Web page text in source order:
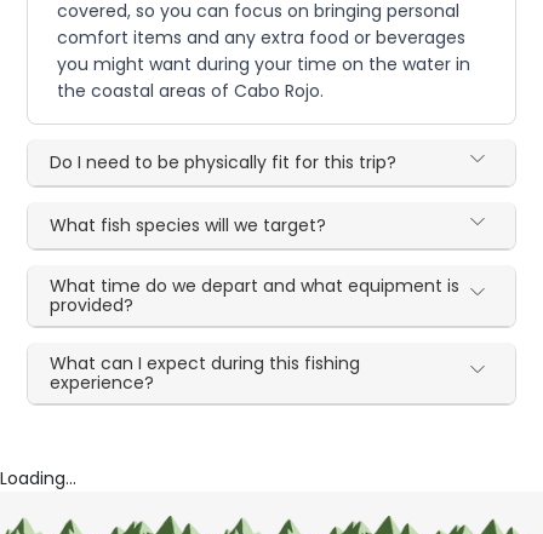
covered, so you can focus on bringing personal
comfort items and any extra food or beverages
you might want during your time on the water in
the coastal areas of Cabo Rojo.
Do I need to be physically fit for this trip?
What fish species will we target?
What time do we depart and what equipment is
provided?
What can I expect during this fishing
experience?
Loading...